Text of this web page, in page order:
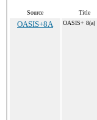
Source Title
OASIS+8A OASIS+ 8(a)